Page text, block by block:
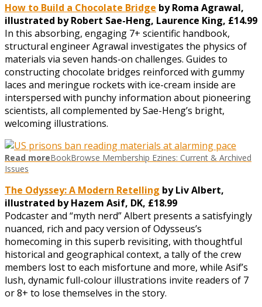
How to Build a Chocolate Bridge by Roma Agrawal,
illustrated by Robert Sae-Heng, Laurence King, £14.99
In this absorbing, engaging 7+ scientific handbook,
structural engineer Agrawal investigates the physics of
materials via seven hands-on challenges. Guides to
constructing chocolate bridges reinforced with gummy
laces and meringue rockets with ice-cream inside are
interspersed with punchy information about pioneering
scientists, all complemented by Sae-Heng’s bright,
welcoming illustrations.
Read moreBookBrowse Membership Ezines: Current & Archived
Issues
The Odyssey: A Modern Retelling by Liv Albert,
illustrated by Hazem Asif, DK, £18.99
Podcaster and “myth nerd” Albert presents a satisfyingly
nuanced, rich and pacy version of Odysseus’s
homecoming in this superb revisiting, with thoughtful
historical and geographical context, a tally of the crew
members lost to each misfortune and more, while Asif’s
lush, dynamic full-colour illustrations invite readers of 7
or 8+ to lose themselves in the story.